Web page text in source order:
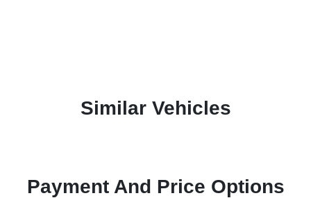
Similar Vehicles
Payment And Price Options